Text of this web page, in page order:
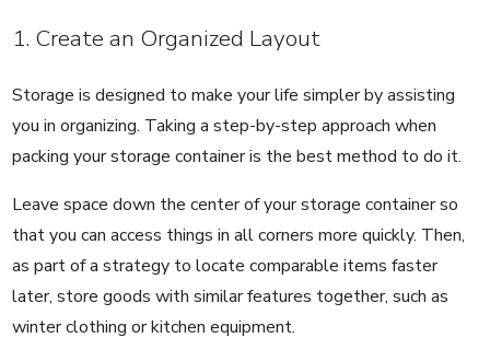
1. Create an Organized Layout
Storage is designed to make your life simpler by assisting
you in organizing. Taking a step-by-step approach when
packing your storage container is the best method to do it.
Leave space down the center of your storage container so
that you can access things in all corners more quickly. Then,
as part of a strategy to locate comparable items faster
later, store goods with similar features together, such as
winter clothing or kitchen equipment.